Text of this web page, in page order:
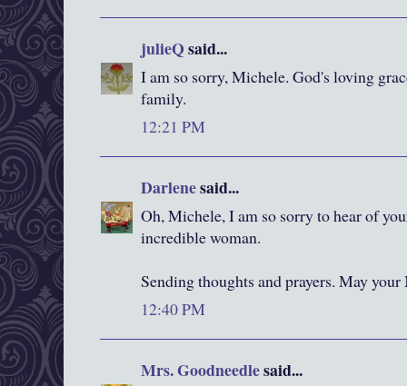
julieQsaid...
I am so sorry, Michele. God's loving
family.
12:21 PM
Darlenesaid...
Oh, Michele, I am so sorry to hear of
incredible woman.
Sending thoughts and prayers. May
12:40 PM
Mrs. Goodneedlesaid...